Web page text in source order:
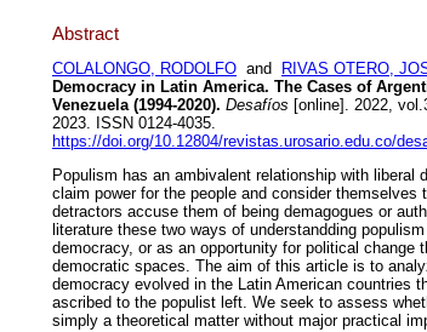
Abstract
COLALONGO, RODOLFO and RIVAS OTERO,
Democracy in Latin America. The Cases of
Venezuela (1994-2020). Desafíos [online]. 2022,
2023. ISSN 0124-4035.
https://doi.org/10.12804/revistas.urosario.edu.co/
Populism has an ambivalent relationship with liberal
claim power for the people and consider themselves
detractors accuse them of being demagogues or
literature these two ways of understandding
democracy, or as an opportunity for political change
democratic spaces. The aim of this article is to
democracy evolved in the Latin American countries
ascribed to the populist left. We seek to assess
simply a theoretical matter without major practical